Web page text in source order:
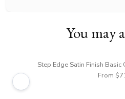
You may
Step Edge Satin Finish
From